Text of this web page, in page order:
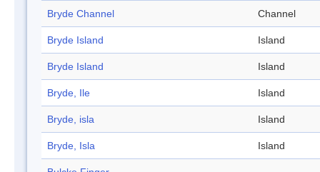
Bryde Channel Channel
Bryde Island Island
Bryde Island Island
Bryde, Ile Island
Bryde, isla Island
Bryde, Isla Island